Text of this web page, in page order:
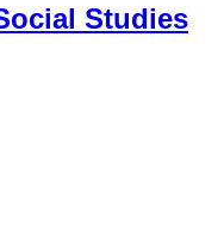
Studies